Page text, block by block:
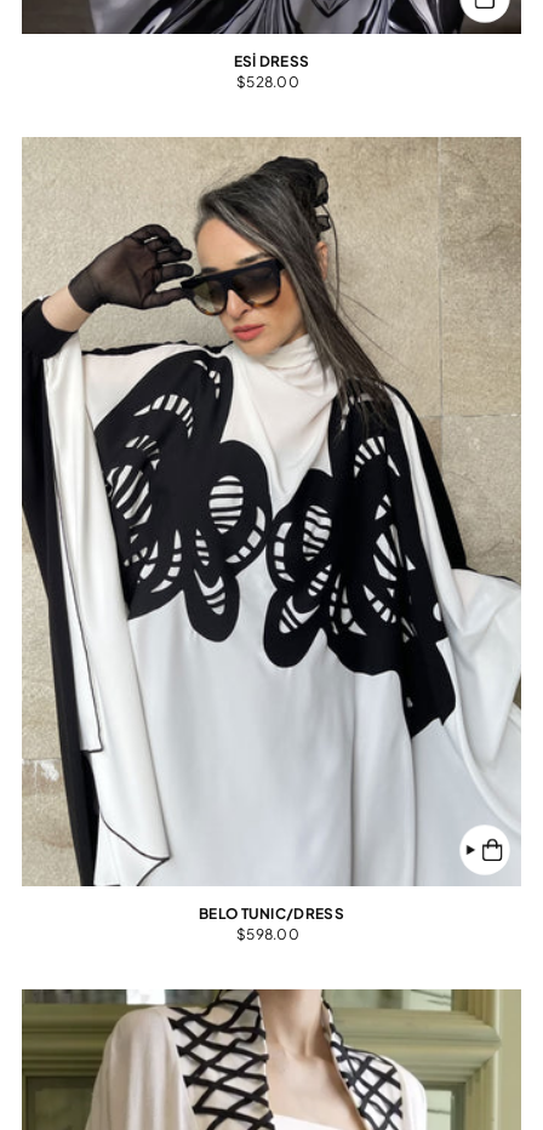
ESİ DRESS
$528.00
BELO TUNIC/DRESS
$598.00